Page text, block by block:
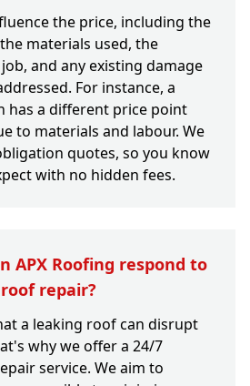
the price, including the
materials used, the
and any existing damage
For instance, a
has a different price point
to materials and labour. We
quotes, so you know
with no hidden fees.
APX Roofing respond to
repair?
a leaking roof can disrupt
why we offer a 24/7
service. We aim to